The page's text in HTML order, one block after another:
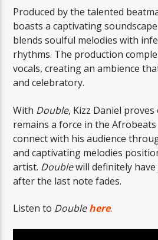
Produced by the talented
boasts a captivating
blends soulful melodies with
rhythms. The production
vocals, creating an ambience
and celebratory.
With Double, Kizz Daniel
remains a force in the
connect with his audience
and captivating melodies
artist. Doublewill definitely
after the last note fades.
Listen to Doublehere.